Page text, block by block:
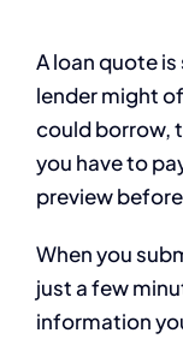
A loan quote
lender might
could borrow,
you have to
preview
When you
just a few
information